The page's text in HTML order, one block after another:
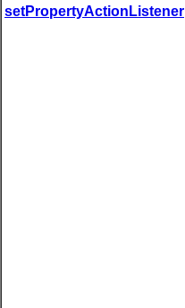
setPropertyActionListener